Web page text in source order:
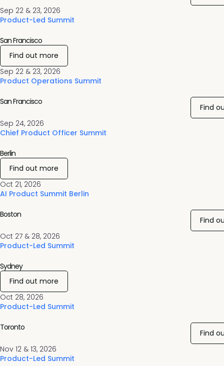
Sep 22 & 23, 2026
Product-Led Summit
Sep 22 & 23, 2026
Product Operations Summit
San Francisco
Find out more
Sep 24, 2026
Chief Product Officer Summit
San Francisco
Find
Oct 21, 2026
AI Product Summit Berlin
Berlin
Find out more
Oct 27 & 28, 2026
Product-Led Summit
Boston
Find
Oct 28, 2026
Product-Led Summit
Sydney
Find out more
Nov 12 & 13, 2026
Product-Led Summit
Toronto
Find